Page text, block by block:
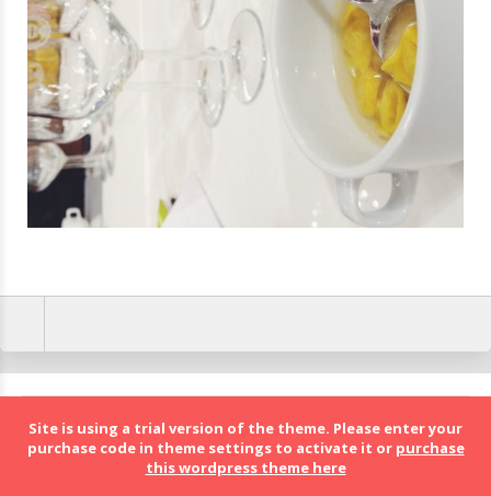
Site is using a trial version of the theme. Please enter your
purchase code in theme settings to activate it or purchase
this wordpress theme here